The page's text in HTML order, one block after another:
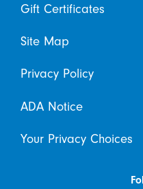
Gift Certificates
Site Map
Privacy Policy
ADA Notice
Your Privacy Choices